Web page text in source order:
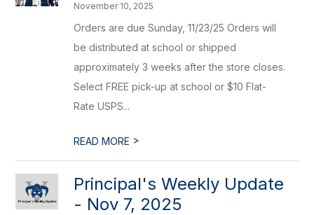
November 10, 2025
Orders are due Sunday, 11/23/25 Orders will
be distributed at school or shipped
approximately 3 weeks after the store closes.
Select FREE pick-up at school or $10 Flat-
Rate USPS...
READ MORE >
Principal's Weekly Update
- Nov 7, 2025